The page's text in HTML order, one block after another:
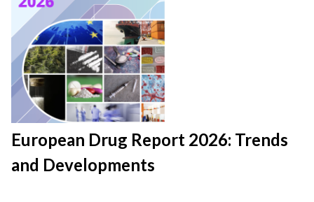
European Drug Report 2026: Trends
and Developments